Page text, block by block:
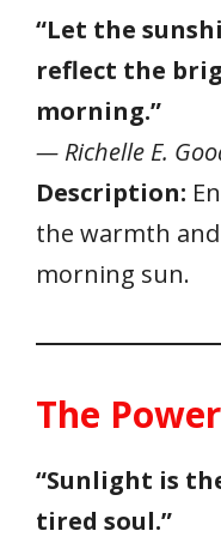
“Let the
reflect the
morning.”
— Richelle E.
Description:
the warmth
morning sun.
The
“Sunlight is
tired soul.”